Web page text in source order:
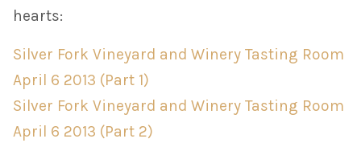
hearts:
Silver Fork Vineyard and Winery Tasting Room
April 6 2013 (Part 1)
Silver Fork Vineyard and Winery Tasting Room
April 6 2013 (Part 2)